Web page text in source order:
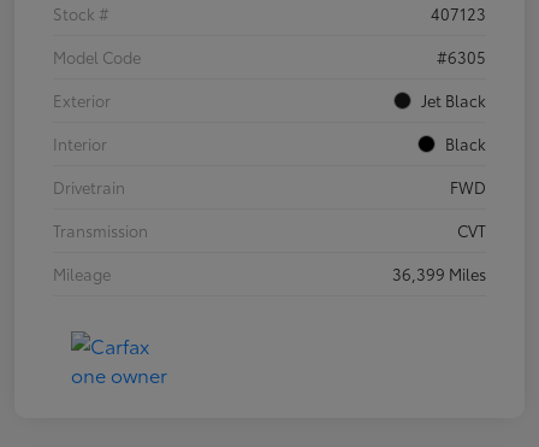
Stock #
407123
Model Code
#6305
Exterior
Jet Black
Interior
Black
Drivetrain
FWD
Transmission
CVT
Mileage
36,399 Miles